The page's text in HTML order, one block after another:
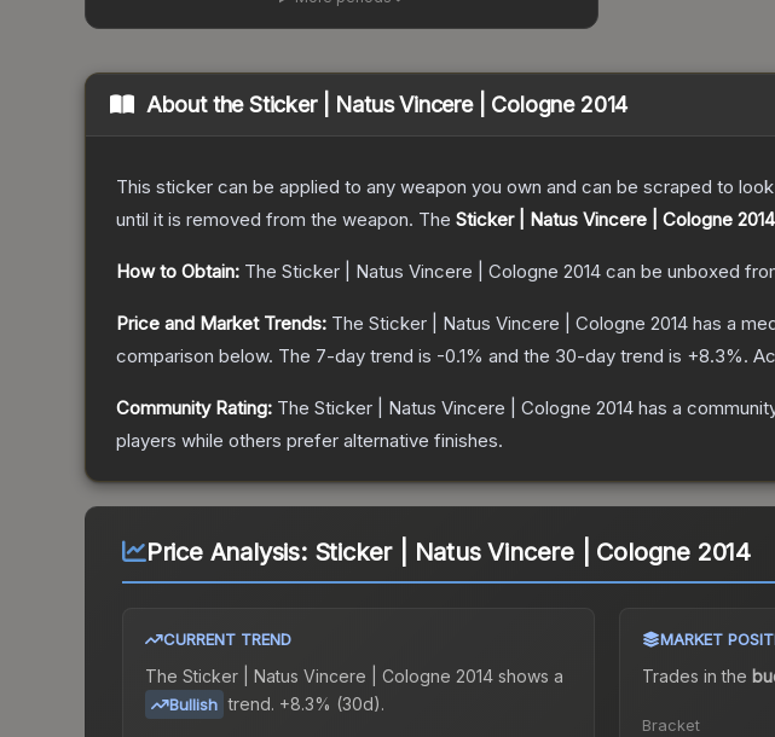
About theSticker | Natus Vincere | Cologne 2014
This sticker can be applied to any weapon you own and can be scraped to
until it is removed from the weapon. The Sticker | Natus Vincere | Cologne 2014
How to Obtain: The Sticker | Natus Vincere | Cologne 2014 can be unboxed
Price and Market Trends: The Sticker | Natus Vincere | Cologne 2014 has a
comparison below. The 7-day trend is -0.1% and the 30-day trend is +8.3%.
Community Rating: The Sticker | Natus Vincere | Cologne 2014 has a
players while others prefer alternative finishes.
Price Analysis: Sticker | Natus Vincere | Cologne 2014
CURRENT TREND
The Sticker | Natus Vincere | Cologne 2014 shows a
Bullish trend. +8.3% (30d).
MARKET
Trades in the
Bracket